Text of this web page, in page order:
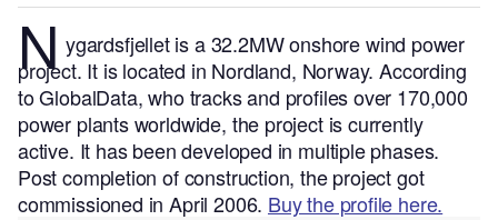
N ygardsfjellet is a 32.2MW onshore wind power
project. It is located in Nordland, Norway.According
to GlobalData, who tracks and profiles over 170,000
power plants worldwide, the project is currently
active. It has been developed in multiple phases.
Post completion of construction, the project got
commissioned in April 2006. Buy the profile here.